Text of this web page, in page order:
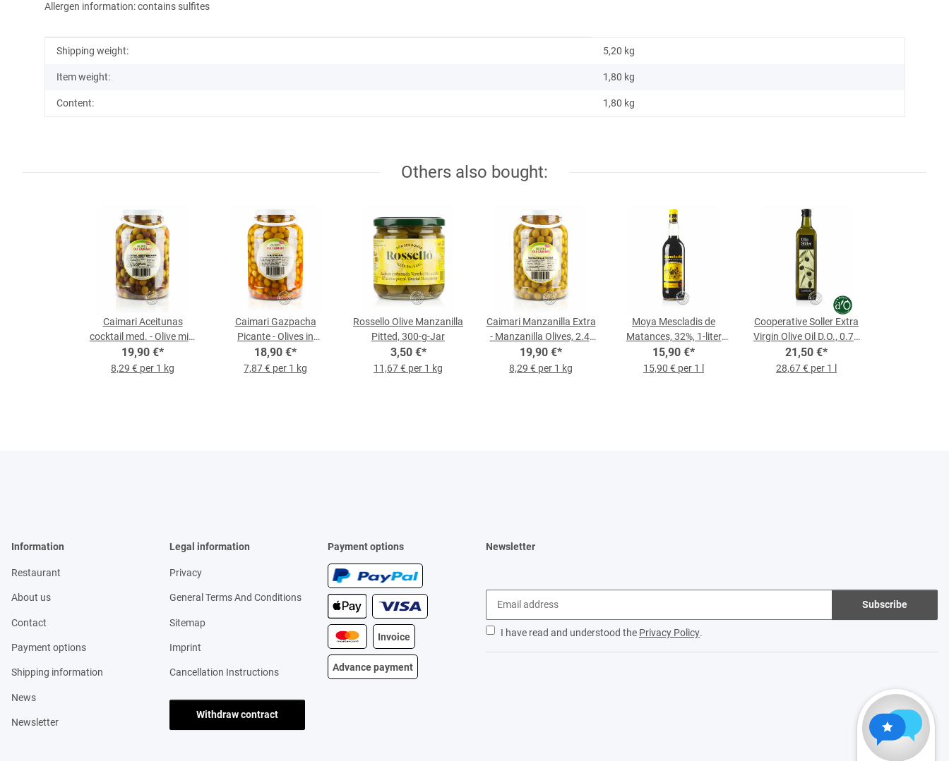
Allergen information: contains sulfites
Item information
Value
Shipping weight: 5,20 kg
Item weight: 1,80 kg
Content: 1,80 kg
Others also bought:
Caimari Aceitunas
cocktail med. - Olive mix,
2.4 kg bucket
19,90 €*
8,29 € per 1 kg
Caimari Gazpacha
Picante - Olives in
Gazpacha Style, 2.4-kg
Bucket
18,90 €*
7,87 € per 1 kg
Rossello Olive Manzanilla
Pitted, 300-g-Jar
3,50 €*
11,67 € per 1 kg
Caimari Manzanilla Extra
- Manzanilla Olives, 2.4-
kg Bucket
19,90 €*
8,29 € per 1 kg
Moya Mescladis de
Matances, 32%, 1-liter
Bottle
15,90 €*
15,90 € per 1 l
Cooperative Soller Extra
Virgin Olive Oil D.O., 0.75
L Bottle
21,50 €*
28,67 € per 1 l
Information
Restaurant
About us
Contact
Payment options
Shipping information
News
Newsletter
Legal information
Privacy
General Terms And Conditions
Sitemap
Imprint
Cancellation Instructions
Withdraw contract
Payment options
Invoice
Advance payment
Newsletter
Subscribe
I have read and understood the Privacy Policy.